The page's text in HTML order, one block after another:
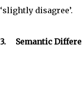
‘slightly disagree’.
3. Semantic